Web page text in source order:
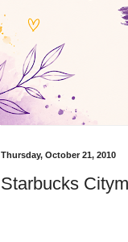
Thursday, October 21, 2010
Starbucks